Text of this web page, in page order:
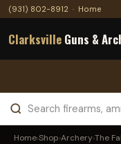
(931) 802-8912 · Home
Clarksville Guns &
Home›Shop›Archery›The